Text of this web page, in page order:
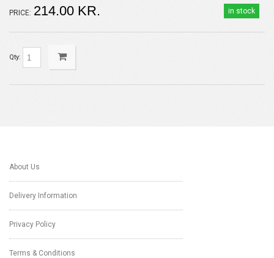
in stock
PRICE: 214.00 KR.
Qty:
About Us
Delivery Information
Privacy Policy
Terms & Conditions